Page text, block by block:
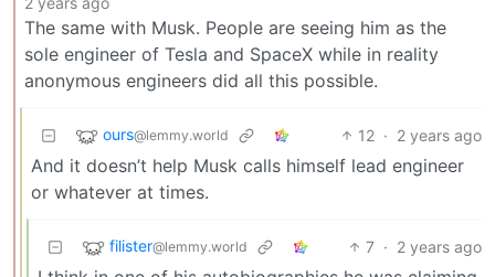
The same with Musk. People are seeing him as the
sole engineer of Tesla and SpaceX while in reality
anonymous engineers did all this possible.
ours@lemmy.world 12 · 2 years ago
And it doesn’t help Musk calls himself lead engineer
or whatever at times.
filister@lemmy.world 7 · 2 years ago